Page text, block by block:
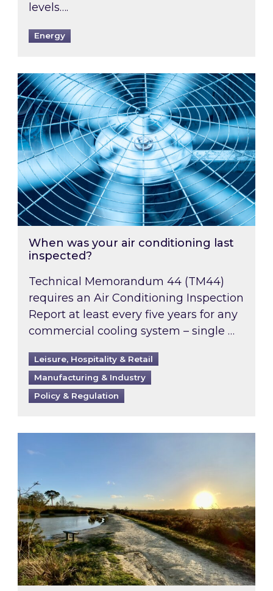
levels….
Energy
When was your air conditioning last
When was your air conditioning last
inspected?
Technical Memorandum 44 (TM44)
requires an Air Conditioning Inspection
Report at least every five years for any
commercial cooling system – single …
Leisure, Hospitality & Retail
Manufacturing & Industry
Policy & Regulation